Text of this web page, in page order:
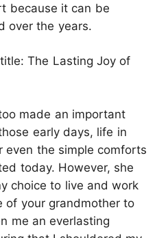
because it can be
over the years.
The Lasting Joy of
made an important
early days, life in
even the simple comforts
today. However, she
choice to live and work
of your grandmother to
me an everlasting